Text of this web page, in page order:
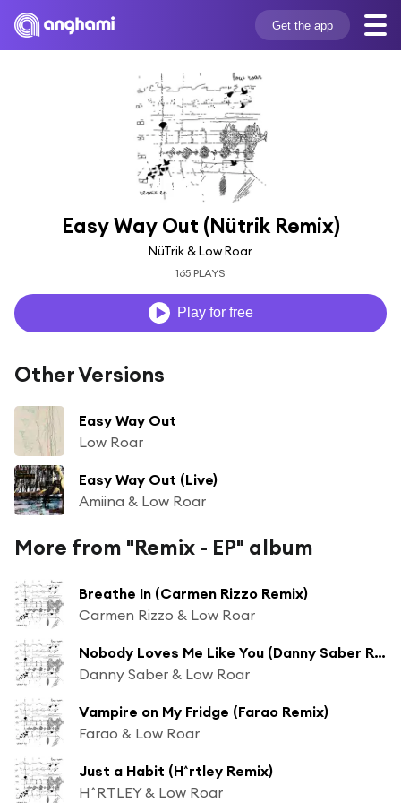
Get the app
Easy Way Out (Nütrik Remix)
NüTrik & Low Roar
165 PLAYS
Play for free
Other Versions
Easy Way Out
Low Roar
Easy Way Out (Live)
Amiina & Low Roar
More from "Remix - EP" album
Breathe In (Carmen Rizzo Remix)
Carmen Rizzo & Low Roar
Nobody Loves Me Like You (Danny Saber Remix)
Danny Saber & Low Roar
Vampire on My Fridge (Farao Remix)
Farao & Low Roar
Just a Habit (H^rtley Remix)
H^RTLEY & Low Roar